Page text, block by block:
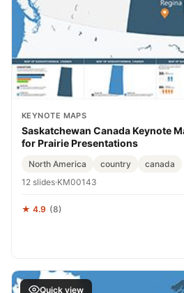
KEYNOTE MAPS
Saskatchewan Canada Keynote
for Prairie Presentations
North America country canada
12 slides·KM00143
★ 4.9 (8)
Quick view